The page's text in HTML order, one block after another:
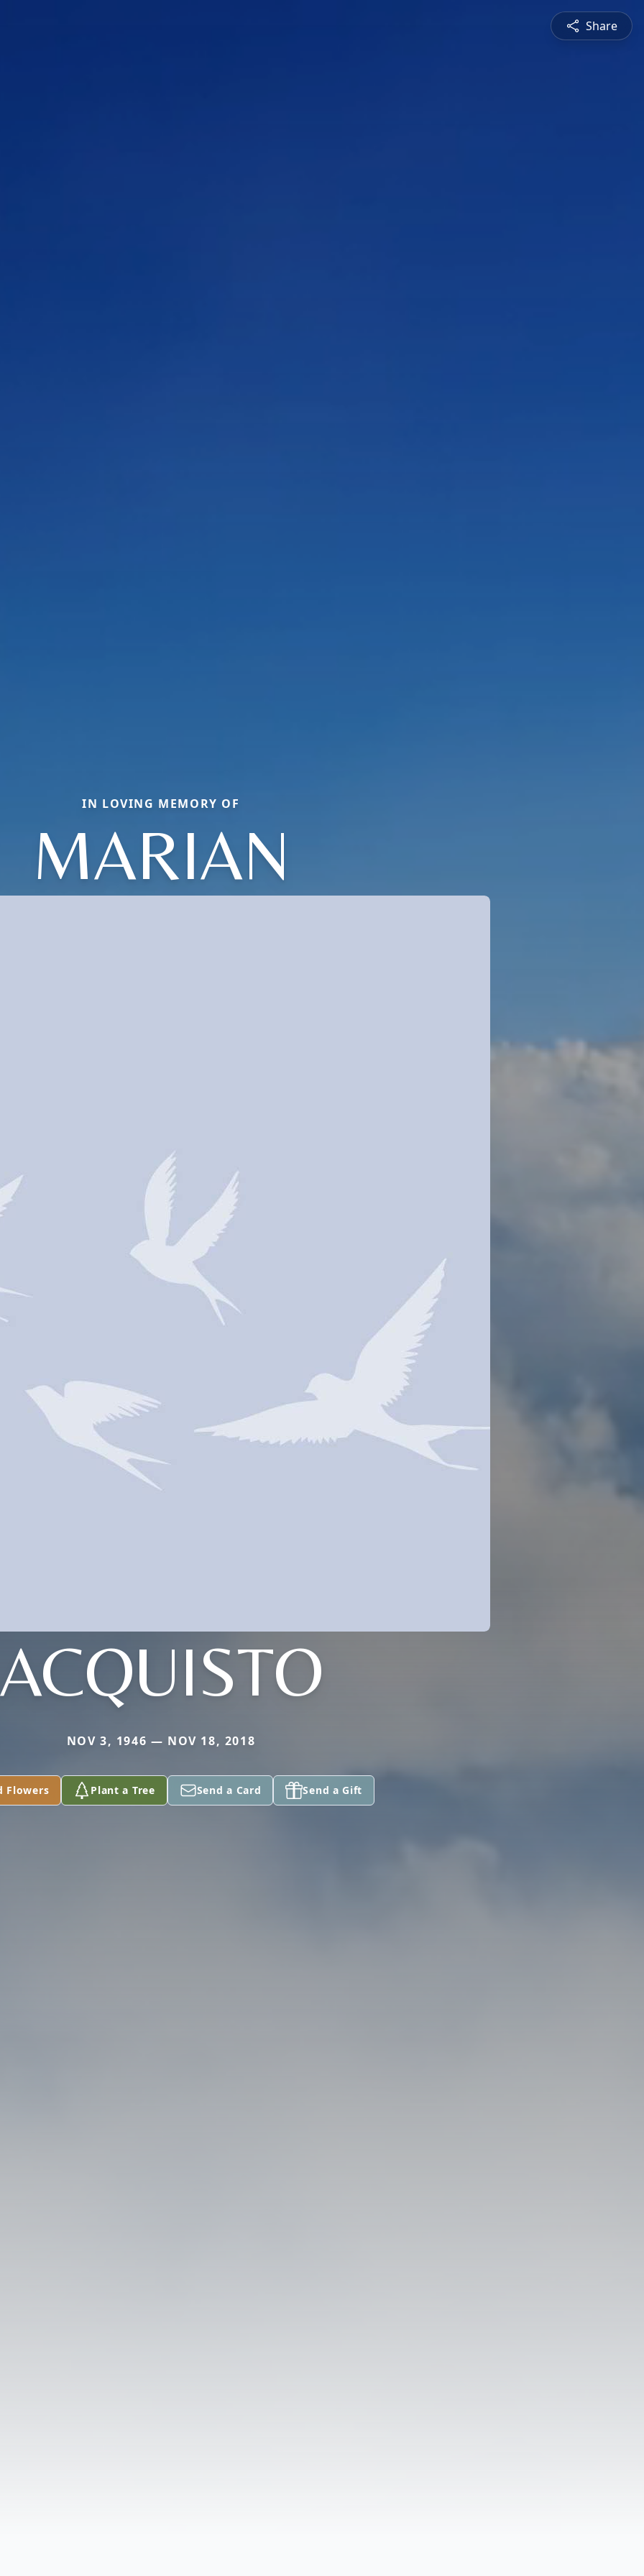
Share
IN LOVING MEMORY OF
MARIAN
NOV 3, 1946 — NOV 18, 2018
Flowers Plant a Tree Send a Card Send a Gift